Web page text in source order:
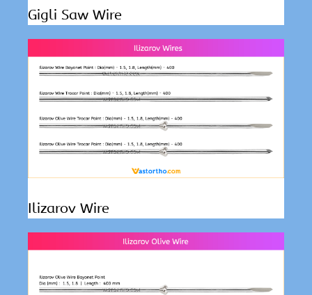
Gigli Saw Wire
Ilizarov Wire